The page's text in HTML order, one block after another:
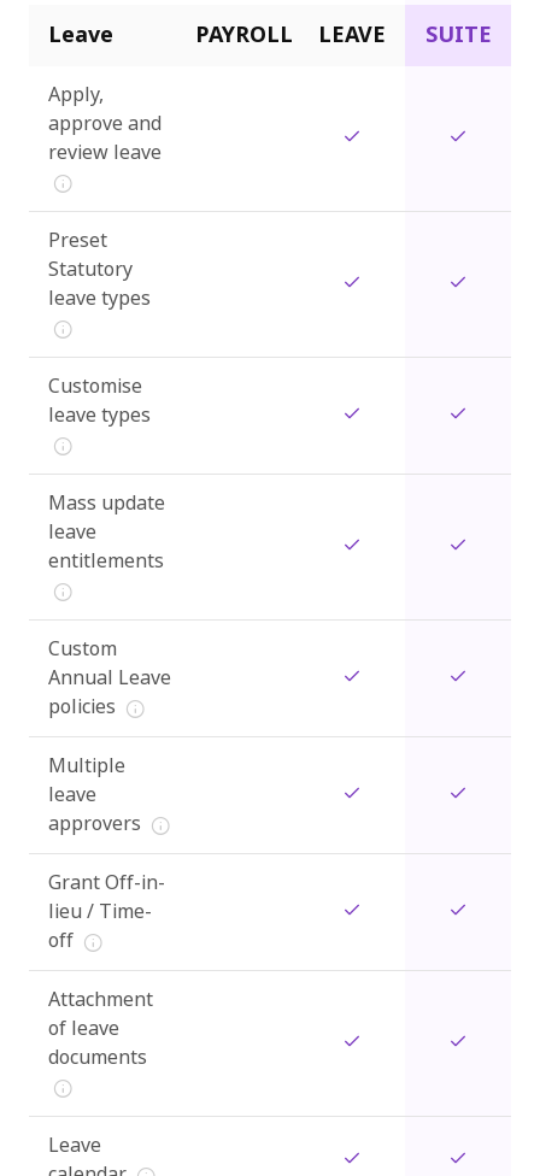
Leave PAYROLL LEAVE SUITE
Apply,
approve and
review leave
Preset
Statutory
leave types
Customise
leave types
Mass update
leave
entitlements
Custom
Annual Leave
policies
Multiple
leave
approvers
Grant Off-in-
lieu / Time-
off
Attachment
of leave
documents
Leave